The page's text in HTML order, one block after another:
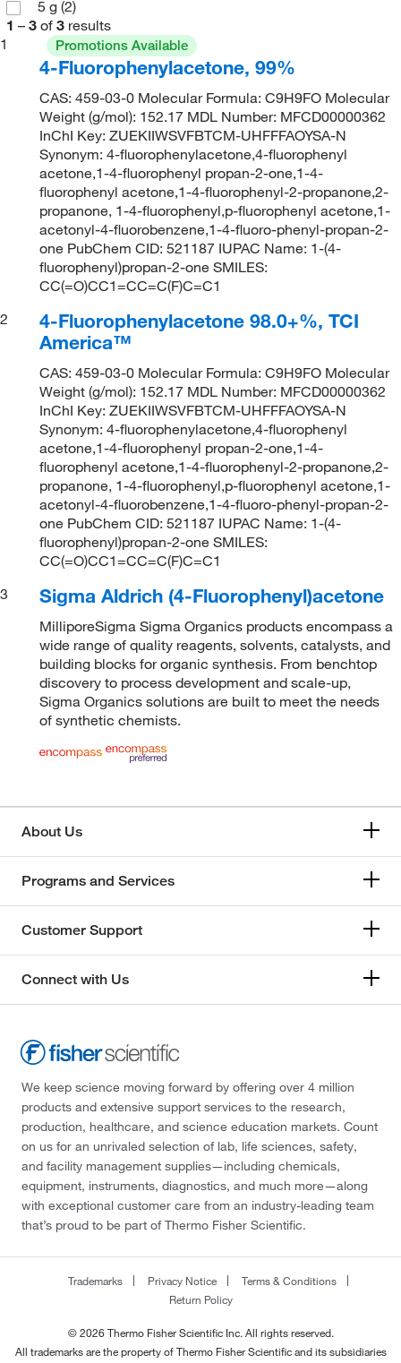
5 g (2)
1 – 3 of 3 results
1
Promotions Available
4-Fluorophenylacetone, 99%
CAS: 459-03-0 Molecular Formula: C9H9FO Molecular
Weight (g/mol): 152.17 MDL Number: MFCD00000362
InChI Key: ZUEKIIWSVFBTCM-UHFFFAOYSA-N
Synonym: 4-fluorophenylacetone,4-fluorophenyl
acetone,1-4-fluorophenyl propan-2-one,1-4-
fluorophenyl acetone,1-4-fluorophenyl-2-propanone,2-
propanone, 1-4-fluorophenyl,p-fluorophenyl acetone,1-
acetonyl-4-fluorobenzene,1-4-fluoro-phenyl-propan-2-
one PubChem CID: 521187 IUPAC Name: 1-(4-
fluorophenyl)propan-2-one SMILES:
CC(=O)CC1=CC=C(F)C=C1
2
4-Fluorophenylacetone 98.0+%, TCI
America™
CAS: 459-03-0 Molecular Formula: C9H9FO Molecular
Weight (g/mol): 152.17 MDL Number: MFCD00000362
InChI Key: ZUEKIIWSVFBTCM-UHFFFAOYSA-N
Synonym: 4-fluorophenylacetone,4-fluorophenyl
acetone,1-4-fluorophenyl propan-2-one,1-4-
fluorophenyl acetone,1-4-fluorophenyl-2-propanone,2-
propanone, 1-4-fluorophenyl,p-fluorophenyl acetone,1-
acetonyl-4-fluorobenzene,1-4-fluoro-phenyl-propan-2-
one PubChem CID: 521187 IUPAC Name: 1-(4-
fluorophenyl)propan-2-one SMILES:
CC(=O)CC1=CC=C(F)C=C1
3
Sigma Aldrich (4-Fluorophenyl)acetone
MilliporeSigma Sigma Organics products encompass a
wide range of quality reagents, solvents, catalysts, and
building blocks for organic synthesis. From benchtop
discovery to process development and scale-up,
Sigma Organics solutions are built to meet the needs
of synthetic chemists.
About Us
Programs and Services
Customer Support
Connect with Us
We keep science moving forward by offering over 4 million
products and extensive support services to the research,
production, healthcare, and science education markets. Count
on us for an unrivaled selection of lab, life sciences, safety,
and facility management supplies—including chemicals,
equipment, instruments, diagnostics, and much more—along
with exceptional customer care from an industry-leading team
that’s proud to be part of Thermo Fisher Scientific.
Trademarks Privacy Notice
Terms & Conditions
Return Policy
© 2026 Thermo Fisher Scientific Inc. All rights reserved.
All trademarks are the property of Thermo Fisher Scientific and its subsidiaries